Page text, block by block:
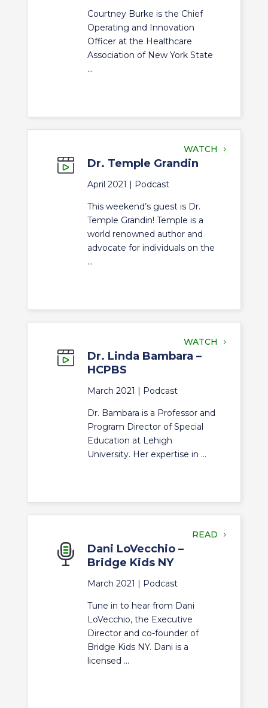
Courtney Burke is the Chief
Operating and Innovation
Officer at the Healthcare
Association of New York State
...
WATCH
Dr. Temple Grandin
April 2021 | Podcast
This weekend’s guest is Dr.
Temple Grandin! Temple is a
world renowned author and
advocate for individuals on the
...
WATCH
Dr. Linda Bambara –
HCPBS
March 2021 | Podcast
Dr. Bambara is a Professor and
Program Director of Special
Education at Lehigh
University. Her expertise in ...
READ
Dani LoVecchio –
Bridge Kids NY
March 2021 | Podcast
Tune in to hear from Dani
LoVecchio, the Executive
Director and co-founder of
Bridge Kids NY. Dani is a
licensed ...